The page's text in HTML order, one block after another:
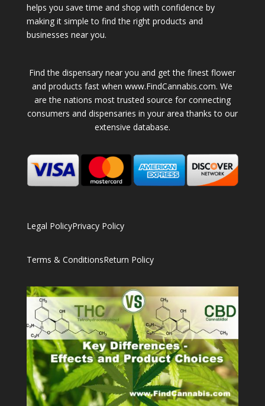
helps you save time and shop with confidence by
making it simple to find the right products and
businesses near you.
Find the dispensary near you and get the finest flower
and products fast when www.FindCannabis.com. We
are the nations most trusted source for connecting
consumers and dispensaries in your area thanks to our
extensive database.
Legal PolicyPrivacy Policy
Terms & ConditionsReturn Policy